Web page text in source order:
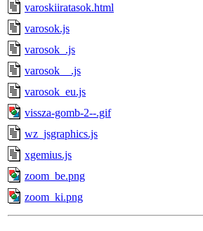
varoskiiratasok.html
varosok.js
varosok_.js
varosok__.js
varosok_eu.js
vissza-gomb-2--.gif
wz_jsgraphics.js
xgemius.js
zoom_be.png
zoom_ki.png